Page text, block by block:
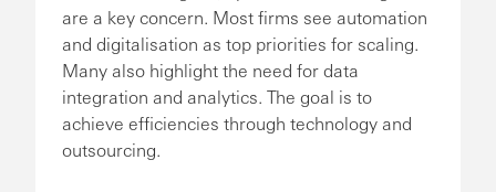
are a key concern. Most firms see automation
and digitalisation as top priorities for scaling.
Many also highlight the need for data
integration and analytics. The goal is to
achieve efficiencies through technology and
outsourcing.